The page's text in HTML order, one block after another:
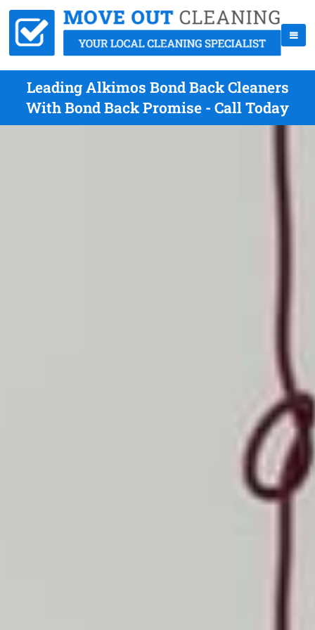
Leading Alkimos Bond Back Cleaners
With Bond Back Promise - Call Today